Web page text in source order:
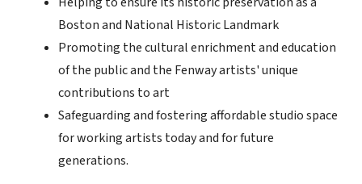
Boston and National Historic Landmark
Promoting the cultural enrichment and education
of the public and the Fenway artists' unique
contributions to art
Safeguarding and fostering affordable studio space
for working artists today and for future
generations.